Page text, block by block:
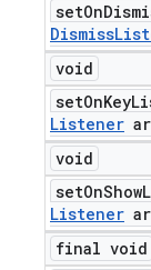
Dismiss
void
Listener
void
Listener
final void